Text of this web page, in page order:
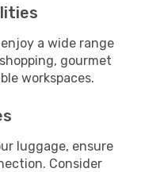
a wide range
gourmet
workspaces.
luggage, ensure
Consider